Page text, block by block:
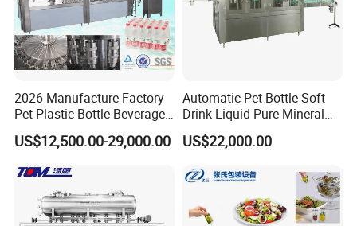
2026 Manufacture Factory
Pet Plastic Bottle Beverage
Soft Drink Fill Sparking
Mineral Pure Water Aqua
Automatic Bottling Machine
Price
US$12,500.00-29,000.00
Automatic Pet Bottle Soft
Drink Liquid Pure Mineral
Water Bottling Filling
Machine
US$22,000.00